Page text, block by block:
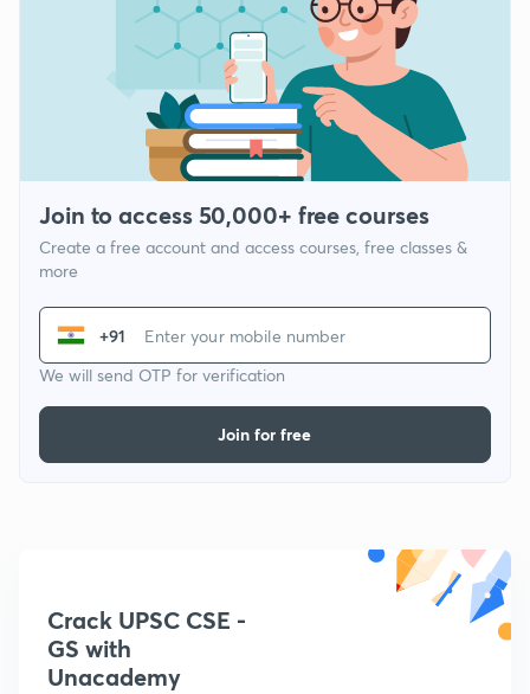
Join to access 50,000+ free courses
Create a free account and access courses, free classes &
more
+91
We will send OTP for verification
Join for free
Crack UPSC CSE -
GS with
Unacademy